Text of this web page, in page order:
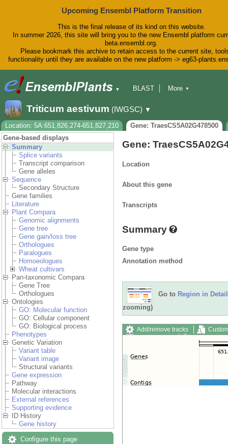
Upcoming Ensembl Platform Transition
This is the final release of its kind on this website.
In summer 2026, this site will bring you to the new Ensembl platform
beta.ensembl.org.
Please bookmark this archive to retain access to the current site,
functionality until they are available on the new platform -> eg63-
▼
BLAST
Downloads
Help & Docs
Blog
More ▼
Triticum aestivum (IWGSC) ▼
Location: 5A:651,826,274-651,827,210
Gene: TraesCS5A02G478500
Gene-based displays
Summary
Splice variants
Transcript comparison
Gene alleles
Sequence
Secondary Structure
Gene families
Literature
Plant Compara
Genomic alignments
Gene tree
Gene gain/loss tree
Orthologues
Paralogues
Homoeologues
Wheat cultivars
Pan-taxonomic Compara
Gene Tree
Orthologues
Ontologies
GO: Molecular function
GO: Cellular component
GO: Biological process
Phenotypes
Genetic Variation
Variant table
Variant image
Structural variants
Gene expression
Pathway
Molecular interactions
External references
Supporting evidence
ID History
Gene history
Configure this page
Gene:
Location
About this gene
Transcripts
Summary
Gene type
Annotation method
Go to Region in Detail
zooming)
Add/remove tracks
Export image
Reset